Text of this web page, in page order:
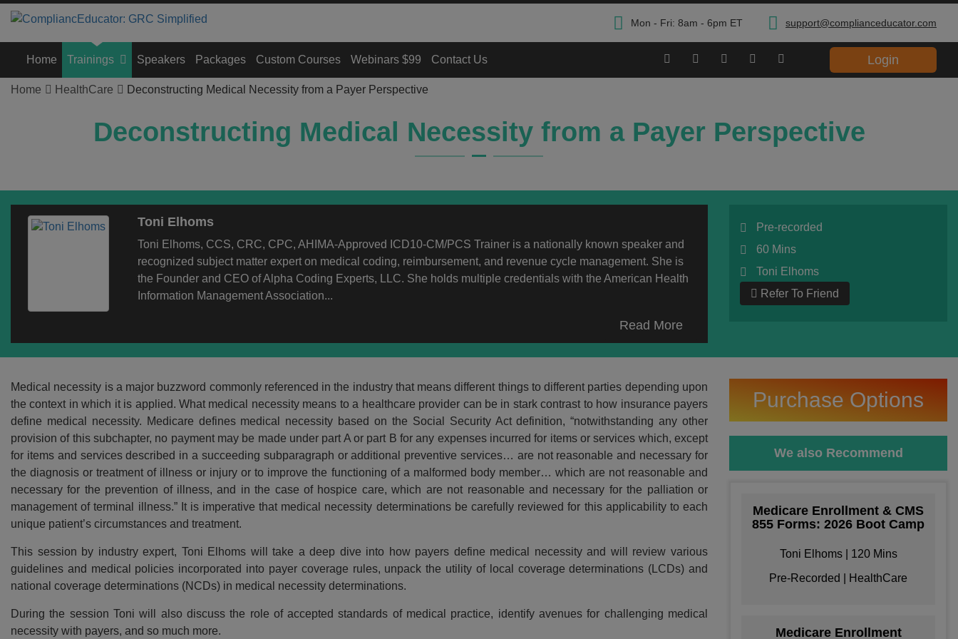
Mon - Fri: 8am - 6pm ET support@complianceducator.com
Home Trainings Speakers Packages Custom Courses Webinars $99 Contact Us Login
Home HealthCare Deconstructing Medical Necessity from a Payer Perspective
Deconstructing Medical Necessity from a Payer Perspective
Toni Elhoms
Toni Elhoms, CCS, CRC, CPC, AHIMA-Approved ICD10-CM/PCS Trainer is a nationally known speaker and
recognized subject matter expert on medical coding, reimbursement, and revenue cycle management. She is
the Founder and CEO of Alpha Coding Experts, LLC. She holds multiple credentials with the American Health
Information Management Association...
Read More
Pre-recorded
60 Mins
Toni Elhoms
Refer To Friend
Medical necessity is a major buzzword commonly referenced in the industry that means different things to different parties depending upon
the context in which it is applied. What medical necessity means to a healthcare provider can be in stark contrast to how insurance payers
define medical necessity. Medicare defines medical necessity based on the Social Security Act definition, “notwithstanding any other
provision of this subchapter, no payment may be made under part A or part B for any expenses incurred for items or services which, except
for items and services described in a succeeding subparagraph or additional preventive services… are not reasonable and necessary for
the diagnosis or treatment of illness or injury or to improve the functioning of a malformed body member… which are not reasonable and
necessary for the prevention of illness, and in the case of hospice care, which are not reasonable and necessary for the palliation or
management of terminal illness.” It is imperative that medical necessity determinations be carefully reviewed for this applicability to each
unique patient’s circumstances and treatment.
This session by industry expert, Toni Elhoms will take a deep dive into how payers define medical necessity and will review various
guidelines and medical policies incorporated into payer coverage rules, unpack the utility of local coverage determinations (LCDs) and
national coverage determinations (NCDs) in medical necessity determinations.
During the session Toni will also discuss the role of accepted standards of medical practice, identify avenues for challenging medical
necessity with payers, and so much more.
Purchase Options
We also Recommend
Medicare Enrollment & CMS
855 Forms: 2026 Boot Camp
Toni Elhoms | 120 Mins
Pre-Recorded | HealthCare
Medicare Enrollment